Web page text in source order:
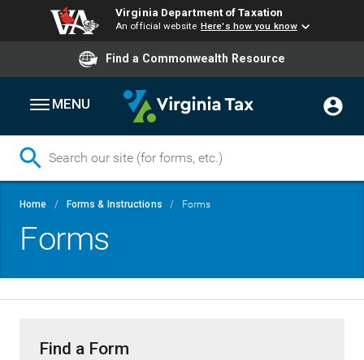
main
content
Virginia Department of Taxation
An official website Here's how you know
Find a Commonwealth Resource
MENU
Breadcrumb
Home Forms & Instructions Forms
Forms
Find a Form